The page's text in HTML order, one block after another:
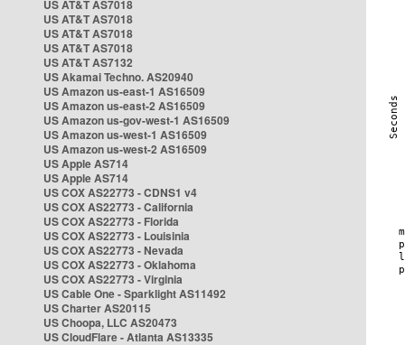
US AT&T AS7018
US AT&T AS7018
US AT&T AS7018
US AT&T AS7018
US AT&T AS7132
US Akamai Techno. AS20940
US Amazon us-east-1 AS16509
US Amazon us-east-2 AS16509
US Amazon us-gov-west-1 AS16509
US Amazon us-west-1 AS16509
US Amazon us-west-2 AS16509
US Apple AS714
US Apple AS714
US COX AS22773 - CDNS1 v4
US COX AS22773 - California
US COX AS22773 - Florida
US COX AS22773 - Louisinia
US COX AS22773 - Nevada
US COX AS22773 - Oklahoma
US COX AS22773 - Virginia
US Cable One - Sparklight AS11492
US Charter AS20115
US Choopa, LLC AS20473
US CloudFlare - Atlanta AS13335